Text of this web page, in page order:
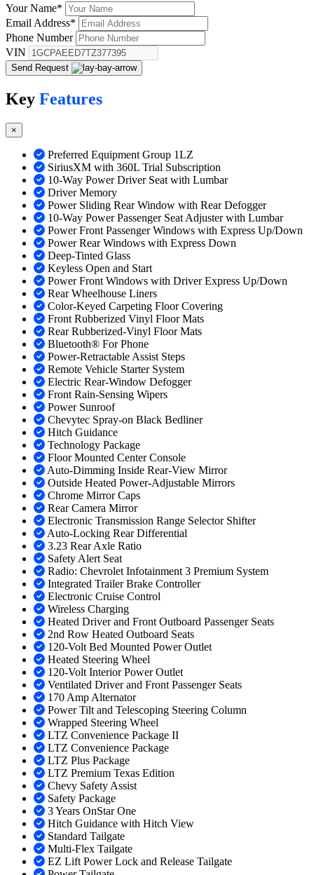
Your Name*
Email Address*
Phone Number
VIN
Send Request
Key Features
×
Preferred Equipment Group 1LZ
SiriusXM with 360L Trial Subscription
10-Way Power Driver Seat with Lumbar
Driver Memory
Power Sliding Rear Window with Rear Defogger
10-Way Power Passenger Seat Adjuster with Lumbar
Power Front Passenger Windows with Express Up/Down
Power Rear Windows with Express Down
Deep-Tinted Glass
Keyless Open and Start
Power Front Windows with Driver Express Up/Down
Rear Wheelhouse Liners
Color-Keyed Carpeting Floor Covering
Front Rubberized Vinyl Floor Mats
Rear Rubberized-Vinyl Floor Mats
Bluetooth® For Phone
Power-Retractable Assist Steps
Remote Vehicle Starter System
Electric Rear-Window Defogger
Front Rain-Sensing Wipers
Power Sunroof
Chevytec Spray-on Black Bedliner
Hitch Guidance
Technology Package
Floor Mounted Center Console
Auto-Dimming Inside Rear-View Mirror
Outside Heated Power-Adjustable Mirrors
Chrome Mirror Caps
Rear Camera Mirror
Electronic Transmission Range Selector Shifter
Auto-Locking Rear Differential
3.23 Rear Axle Ratio
Safety Alert Seat
Radio: Chevrolet Infotainment 3 Premium System
Integrated Trailer Brake Controller
Electronic Cruise Control
Wireless Charging
Heated Driver and Front Outboard Passenger Seats
2nd Row Heated Outboard Seats
120-Volt Bed Mounted Power Outlet
Heated Steering Wheel
120-Volt Interior Power Outlet
Ventilated Driver and Front Passenger Seats
170 Amp Alternator
Power Tilt and Telescoping Steering Column
Wrapped Steering Wheel
LTZ Convenience Package II
LTZ Convenience Package
LTZ Plus Package
LTZ Premium Texas Edition
Chevy Safety Assist
Safety Package
3 Years OnStar One
Hitch Guidance with Hitch View
Standard Tailgate
Multi-Flex Tailgate
EZ Lift Power Lock and Release Tailgate